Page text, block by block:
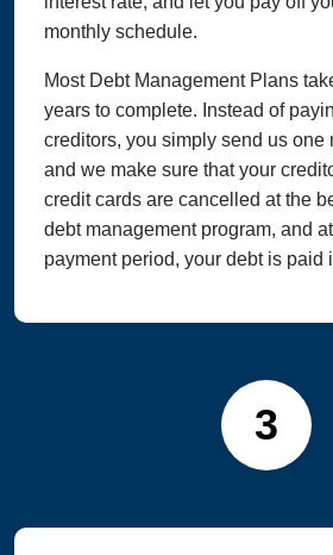
monthly schedule.
Most Debt Management Plans
years to complete. Instead of
creditors, you simply send us one
and we make sure that your
credit cards are cancelled at the
debt management program, and
payment period, your debt is paid
3